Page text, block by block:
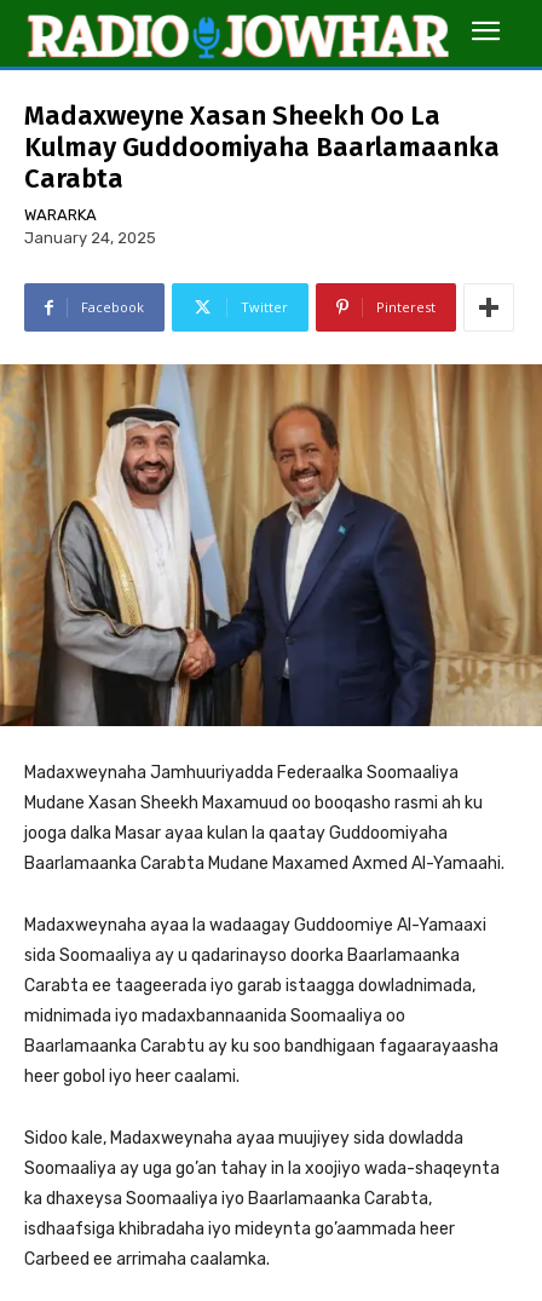
Madaxweyne Xasan Sheekh Oo La
Kulmay Guddoomiyaha Baarlamaanka
Carabta
WARARKA
January 24, 2025
Facebook Twitter Pinterest
Madaxweynaha Jamhuuriyadda Federaalka Soomaaliya
Mudane Xasan Sheekh Maxamuud oo booqasho rasmi ah ku
jooga dalka Masar ayaa kulan la qaatay Guddoomiyaha
Baarlamaanka Carabta Mudane Maxamed Axmed Al-Yamaahi.
Madaxweynaha ayaa la wadaagay Guddoomiye Al-Yamaaxi
sida Soomaaliya ay u qadarinayso doorka Baarlamaanka
Carabta ee taageerada iyo garab istaagga dowladnimada,
midnimada iyo madaxbannaanida Soomaaliya oo
Baarlamaanka Carabtu ay ku soo bandhigaan fagaarayaasha
heer gobol iyo heer caalami.
Sidoo kale, Madaxweynaha ayaa muujiyey sida dowladda
Soomaaliya ay uga go’an tahay in la xoojiyo wada-shaqeynta
ka dhaxeysa Soomaaliya iyo Baarlamaanka Carabta,
isdhaafsiga khibradaha iyo mideynta go’aammada heer
Carbeed ee arrimaha caalamka.